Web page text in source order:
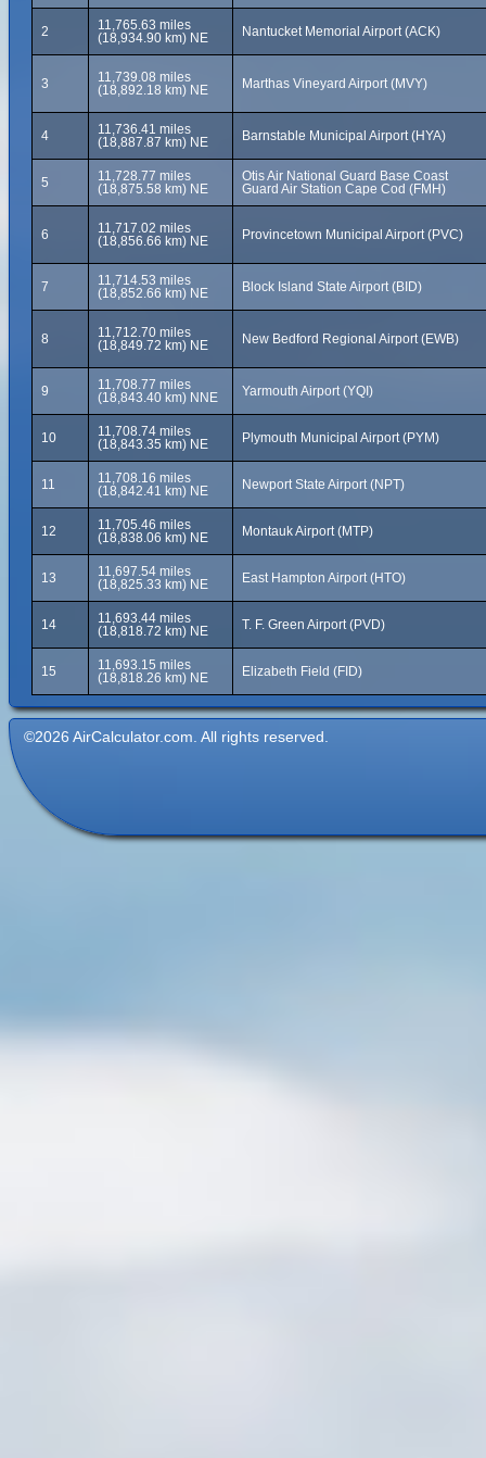
2
11,765.63 miles
(18,934.90 km) NE
Nantucket Memorial Airport (ACK)
3
11,739.08 miles
(18,892.18 km) NE
Marthas Vineyard Airport (MVY)
4
11,736.41 miles
(18,887.87 km) NE
Barnstable Municipal Airport (HYA)
5
11,728.77 miles
(18,875.58 km) NE
Otis Air National Guard Base Coast
Guard Air Station Cape Cod (FMH)
6
11,717.02 miles
(18,856.66 km) NE
Provincetown Municipal Airport (PVC)
7
11,714.53 miles
(18,852.66 km) NE
Block Island State Airport (BID)
8
11,712.70 miles
(18,849.72 km) NE
New Bedford Regional Airport (EWB)
9
11,708.77 miles
(18,843.40 km) NNE
Yarmouth Airport (YQI)
10
11,708.74 miles
(18,843.35 km) NE
Plymouth Municipal Airport (PYM)
11
11,708.16 miles
(18,842.41 km) NE
Newport State Airport (NPT)
12
11,705.46 miles
(18,838.06 km) NE
Montauk Airport (MTP)
13
11,697.54 miles
(18,825.33 km) NE
East Hampton Airport (HTO)
14
11,693.44 miles
(18,818.72 km) NE
T. F. Green Airport (PVD)
15
11,693.15 miles
(18,818.26 km) NE
Elizabeth Field (FID)
©2026 AirCalculator.com. All rights reserved.